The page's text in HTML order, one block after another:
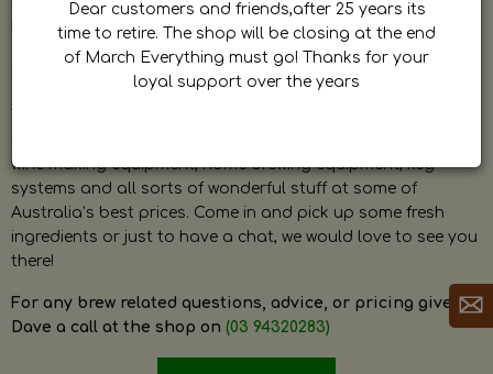
home brewer himself and is always happy to answer any
question and provide help on anything related to home
brewing or wine making.
wine making equipment, home brewing equipment, keg
systems and all sorts of wonderful stuff at some of
Australia’s best prices. Come in and pick up some fresh
ingredients or just to have a chat, we would love to see you
there!
For any brew related questions, advice, or pricing give
Dave a call at the shop on (03 94320283)
Dear customers and friends,after 25 years its
time to retire. The shop will be closing at the end
of March Everything must go! Thanks for your
loyal support over the years